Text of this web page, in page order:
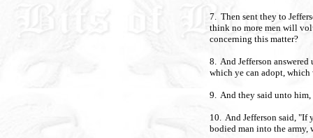
7. Then sent they to
think no more men will
concerning this matter?
8. And Jefferson answered
which ye can adopt,
9. And they said unto him,
10. And Jefferson said, "If
bodied man into the army,